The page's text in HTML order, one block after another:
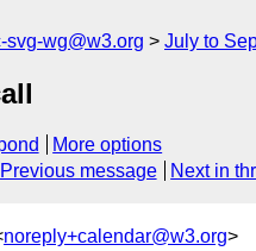
svg-wg@w3.org July to
More options
Previous message Next in
noreply+calendar@w3.org>